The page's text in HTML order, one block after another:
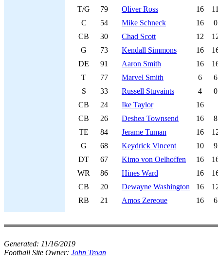
T/G
79 Oliver Ross 16
C
54 Mike Schneck 16
0
CB
30 Chad Scott 12
G
73 Kendall Simmons 16
DE
91 Aaron Smith 16
T
77 Marvel Smith 6
6
S
33 Russell Stuvaints 4
0
CB
24 Ike Taylor
16
CB
26 Deshea Townsend 16
8
TE
84 Jerame Tuman 16
G
68 Keydrick Vincent 10
9
DT
67 Kimo von Oelhoffen 16
WR
86 Hines Ward 16
CB
20 Dewayne Washington 16
RB
21 Amos Zereoue 16 6
Generated: 11/16/2019
Football Site Owner: John Troan